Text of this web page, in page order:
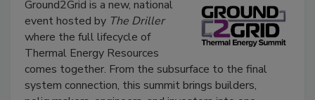
Ground2Grid is a new, national
event hosted by The Driller
where the full lifecycle of
Thermal Energy Resources
comes together. From the subsurface to the final
system connection, this summit brings builders,